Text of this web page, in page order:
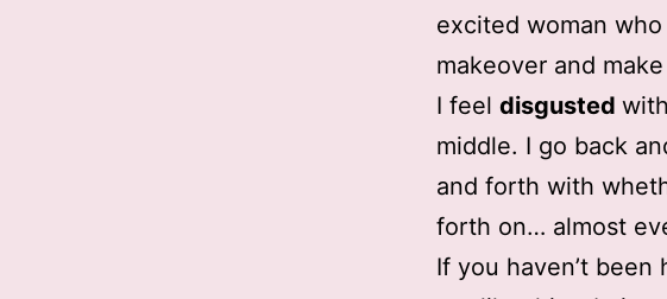
excited woman
makeover and
I feel disgusted
middle. I go back
and forth with
forth on… almost
If you haven’t